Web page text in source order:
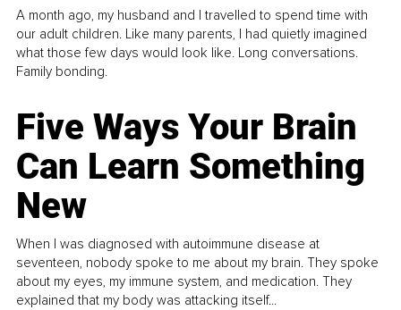
A month ago, my husband and I travelled to spend time with
our adult children. Like many parents, I had quietly imagined
what those few days would look like. Long conversations.
Family bonding.
Five Ways Your Brain
Can Learn Something
New
When I was diagnosed with autoimmune disease at
seventeen, nobody spoke to me about my brain. They spoke
about my eyes, my immune system, and medication. They
explained that my body was attacking itself...